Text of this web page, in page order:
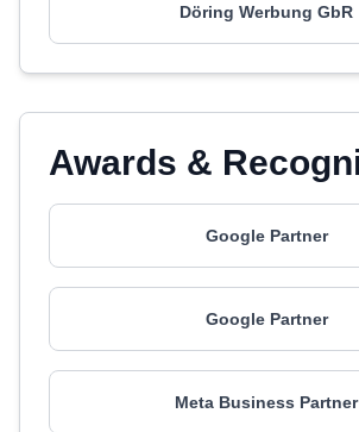
Döring Werbung GbR
Awards &
Google Partner
Google Partner
Meta Business Partner